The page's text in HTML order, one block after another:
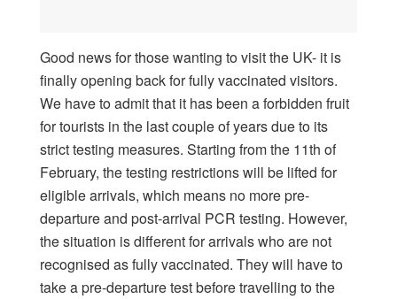
Good news for those wanting to visit the UK- it is
finally opening back for fully vaccinated visitors.
We have to admit that it has been a forbidden fruit
for tourists in the last couple of years due to its
strict testing measures. Starting from the 11th of
February, the testing restrictions will be lifted for
eligible arrivals, which means no more pre-
departure and post-arrival PCR testing. However,
the situation is different for arrivals who are not
recognised as fully vaccinated. They will have to
take a pre-departure test before travelling to the